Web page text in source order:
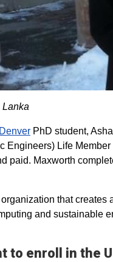
Lanka
PhD student,
Engineers) Life
paid. Maxworth
that
and sustainable
to enroll in the